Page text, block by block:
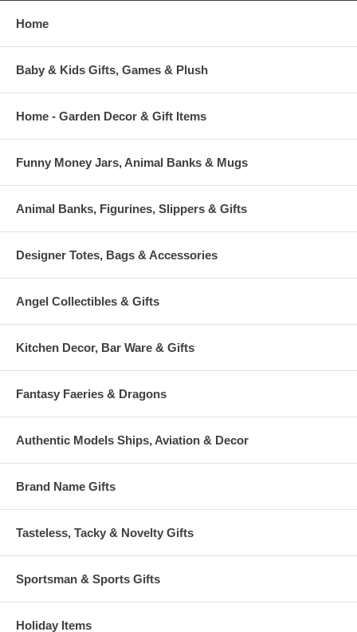
Home
Baby & Kids Gifts, Games & Plush
Home - Garden Decor & Gift Items
Funny Money Jars, Animal Banks & Mugs
Animal Banks, Figurines, Slippers & Gifts
Designer Totes, Bags & Accessories
Angel Collectibles & Gifts
Kitchen Decor, Bar Ware & Gifts
Fantasy Faeries & Dragons
Authentic Models Ships, Aviation & Decor
Brand Name Gifts
Tasteless, Tacky & Novelty Gifts
Sportsman & Sports Gifts
Holiday Items